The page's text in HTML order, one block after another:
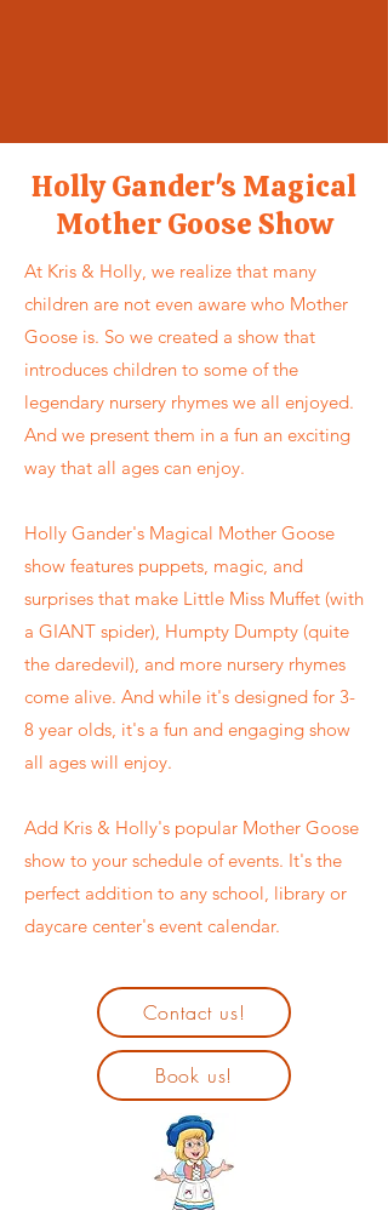
Holly Gander's Magical
Mother Goose Show
At Kris & Holly, we realize that many
children are not even aware who Mother
Goose is. So we created a show that
introduces children to some of the
legendary nursery rhymes we all enjoyed.
And we present them in a fun an exciting
way that all ages can enjoy.
Holly Gander's Magical Mother Goose
show features puppets, magic, and
surprises that make Little Miss Muffet (with
a GIANT spider), Humpty Dumpty (quite
the daredevil), and more nursery rhymes
come alive. And while it's designed for 3-
8 year olds, it's a fun and engaging show
all ages will enjoy.
Add Kris & Holly's popular Mother Goose
show to your schedule of events. It's the
perfect addition to any school, library or
daycare center's event calendar.
Contact us!
Book us!